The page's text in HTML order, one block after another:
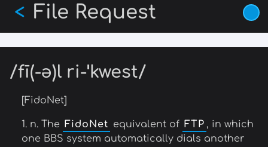
Skip
main
content
File Request
<
/fī(-ə)l ri-ˈkwest/
[FidoNet]
1. n. The FidoNet equivalent of FTP , in which
one BBS system automatically dials another